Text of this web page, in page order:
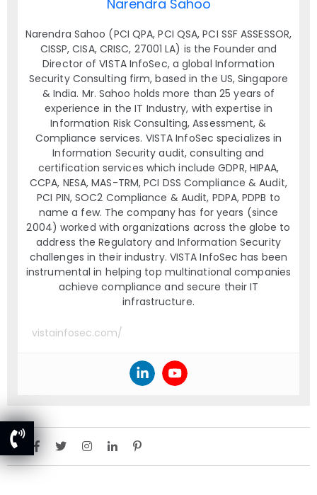
Narendra Sahoo
Narendra Sahoo (PCI QPA, PCI QSA, PCI SSF ASSESSOR,
CISSP, CISA, CRISC, 27001 LA) is the Founder and
Director of VISTA InfoSec, a global Information
Security Consulting firm, based in the US, Singapore
& India. Mr. Sahoo holds more than 25 years of
experience in the IT Industry, with expertise in
Information Risk Consulting, Assessment, &
Compliance services. VISTA InfoSec specializes in
Information Security audit, consulting and
certification services which include GDPR, HIPAA,
CCPA, NESA, MAS-TRM, PCI DSS Compliance & Audit,
PCI PIN, SOC2 Compliance & Audit, PDPA, PDPB to
name a few. The company has for years (since
2004) worked with organizations across the globe to
address the Regulatory and Information Security
challenges in their industry. VISTA InfoSec has been
instrumental in helping top multinational companies
achieve compliance and secure their IT
infrastructure.
vistainfosec.com/